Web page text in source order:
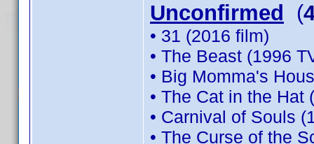
Unconfirmed (
• 31 (2016 film)
• The Beast (1996
• Big Momma's
• The Cat in the Hat
• Carnival of Souls
• The Curse of the